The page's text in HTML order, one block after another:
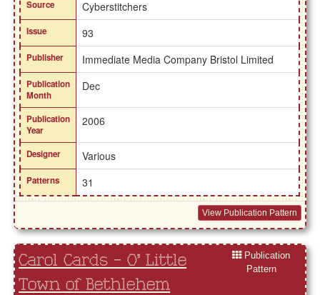
Source Cyberstitchers
Issue 93
Publisher Immediate Media Company Bristol Limited
Publication
Month
Dec
Publication
Year
2006
Designer Various
Patterns 31
View Publication Pattern
Carol Cards - O' Little
Town of Bethlehem
Publication
Pattern